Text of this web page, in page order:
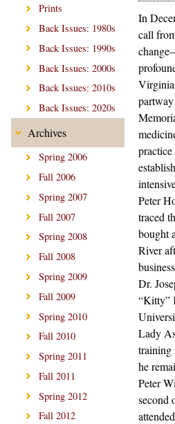
Prints
Back Issues: 1980s
Back Issues: 1990s
Back Issues: 2000s
Back Issues: 2010s
Back Issues: 2020s
Archives
Spring 2006
Fall 2006
Spring 2007
Fall 2007
Spring 2008
Fall 2008
Spring 2009
Fall 2009
Spring 2010
Fall 2010
Spring 2011
Fall 2011
Spring 2012
Fall 2012
In
call
Peter
traced
bought
River
Dr.
“Kitty”
Lady
training
he
Peter
second